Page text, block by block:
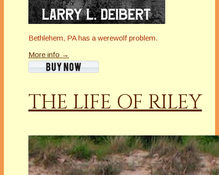
Bethlehem, PA has a werewolf problem.
More info →
THE LIFE OF RILEY